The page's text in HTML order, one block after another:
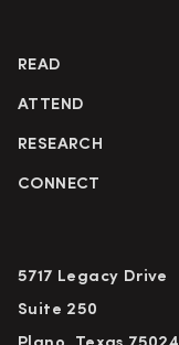
READ
ATTEND
RESEARCH
CONNECT
5717 Legacy Drive
Suite 250